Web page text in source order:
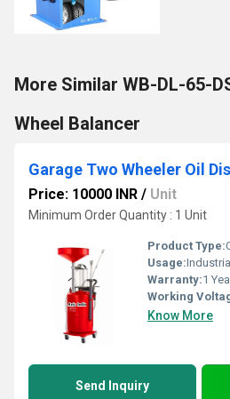
More Similar WB-DL-65-
Wheel Balancer
Garage Two Wheeler Oil
Price: 10000 INR / Unit
Minimum Order Quantity : 1 Unit
Product Type:
Usage:Industrial
Warranty:1
Working
Know More
Send Inquiry